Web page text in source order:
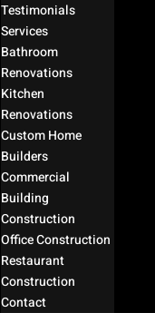
Testimonials
Services
Bathroom
Renovations
Kitchen
Renovations
Custom Home
Builders
Commercial
Building
Construction
Office Construction
Restaurant
Construction
Contact